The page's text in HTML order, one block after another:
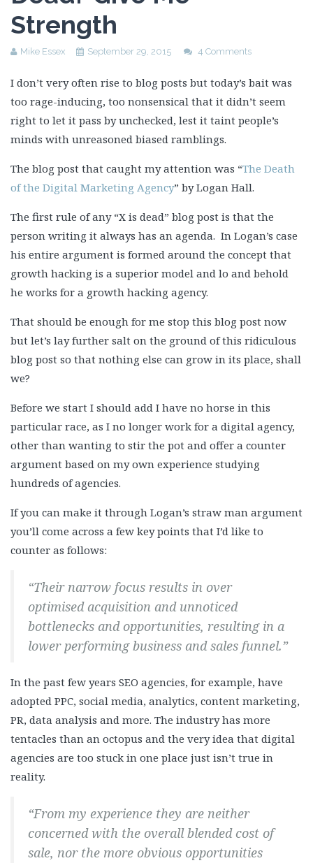
Strength
Mike Essex September 29, 2015 4 Comments
I don’t very often rise to blog posts but today’s bait was
too rage-inducing, too nonsensical that it didn’t seem
right to let it pass by unchecked, lest it taint people’s
minds with unreasoned biased ramblings.
The blog post that caught my attention was “The Death
of the Digital Marketing Agency” by Logan Hall.
The first rule of any “X is dead” blog post is that the
person writing it always has an agenda. In Logan’s case
his entire argument is formed around the concept that
growth hacking is a superior model and lo and behold
he works for a growth hacking agency.
That should be enough for me stop this blog post now
but let’s lay further salt on the ground of this ridiculous
blog post so that nothing else can grow in its place, shall
we?
Before we start I should add I have no horse in this
particular race, as I no longer work for a digital agency,
other than wanting to stir the pot and offer a counter
argument based on my own experience studying
hundreds of agencies.
If you can make it through Logan’s straw man argument
you’ll come across a few key points that I’d like to
counter as follows:
“Their narrow focus results in over
optimised acquisition and unnoticed
bottlenecks and opportunities, resulting in a
lower performing business and sales funnel.”
In the past few years SEO agencies, for example, have
adopted PPC, social media, analytics, content marketing,
PR, data analysis and more. The industry has more
tentacles than an octopus and the very idea that digital
agencies are too stuck in one place just isn’t true in
reality.
“From my experience they are neither
concerned with the overall blended cost of
sale, nor the more obvious opportunities